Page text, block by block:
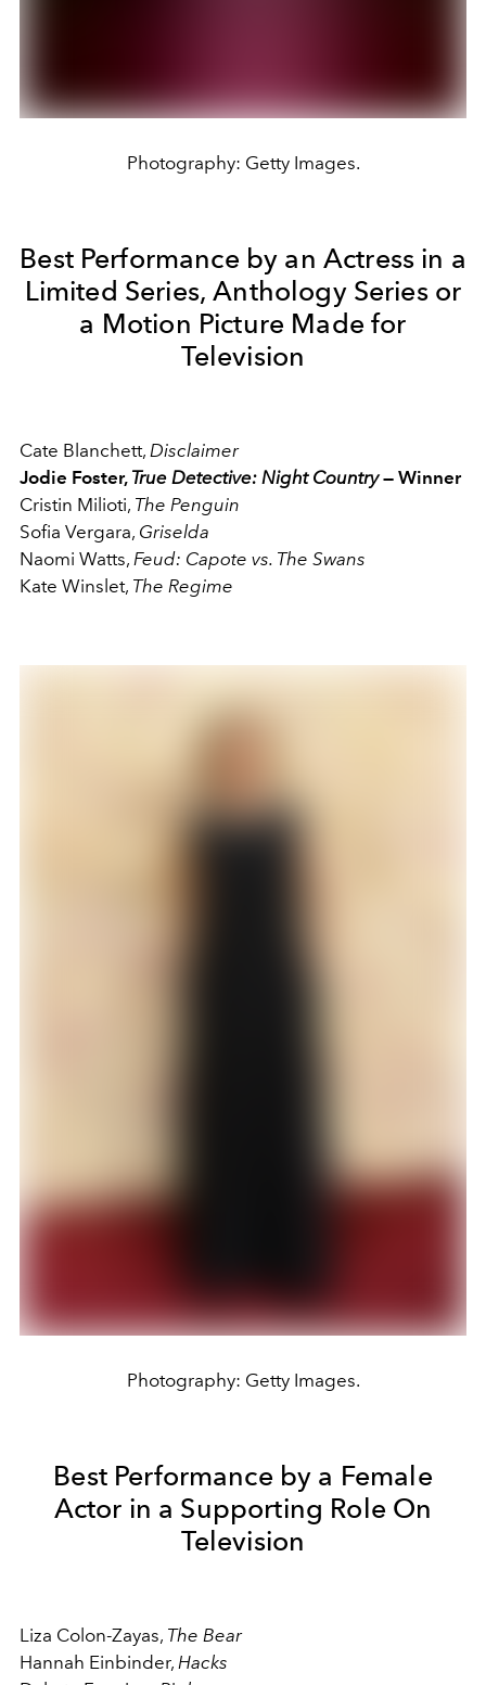
Photography: Getty Images.
Best Performance by an Actress in a
Limited Series, Anthology Series or
a Motion Picture Made for
Television
Cate Blanchett, Disclaimer
Jodie Foster, True Detective: Night Country— Winner
Cristin Milioti, The Penguin
Sofia Vergara, Griselda
Naomi Watts, Feud: Capote vs. The Swans
Kate Winslet, The Regime
Photography: Getty Images.
Best Performance by a Female
Actor in a Supporting Role On
Television
Liza Colon-Zayas, The Bear
Hannah Einbinder, Hacks